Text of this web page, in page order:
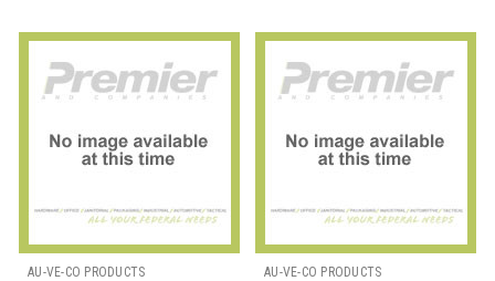
AU-VE-CO PRODUCTS
AU-VE-CO PRODUCTS